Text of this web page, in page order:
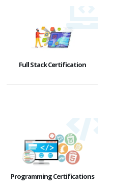
Full Stack Certification
Programming Certifications